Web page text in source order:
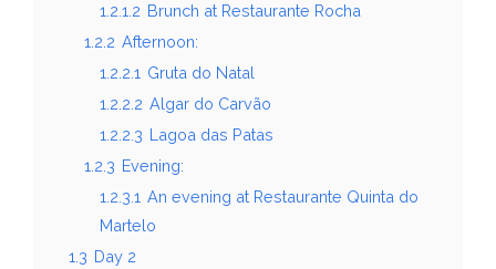
1.2.1.2 Brunch at Restaurante Rocha
1.2.2 Afternoon:
1.2.2.1 Gruta do Natal
1.2.2.2 Algar do Carvão
1.2.2.3 Lagoa das Patas
1.2.3 Evening:
1.2.3.1 An evening at Restaurante Quinta do
Martelo
1.3 Day 2